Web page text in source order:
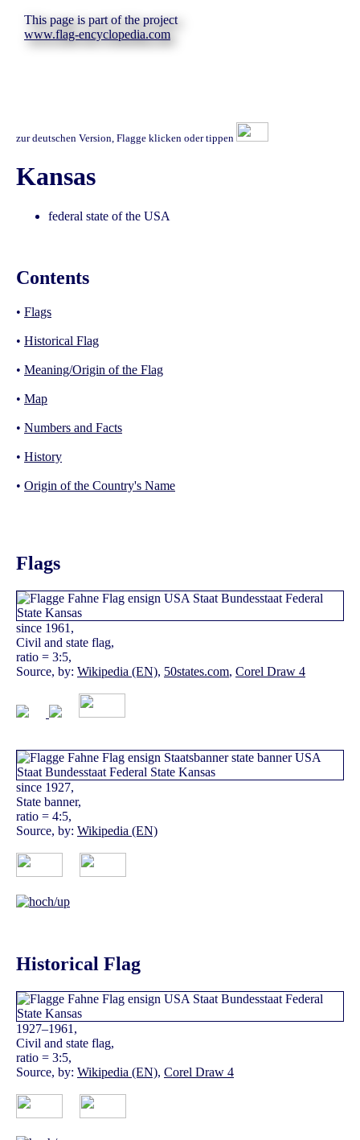
This page is part of the project
www.flag-encyclopedia.com
zur deutschen Version, Flagge klicken oder tippen
Kansas
federal state of the USA
Contents
• Flags
• Historical Flag
• Meaning/Origin of the Flag
• Map
• Numbers and Facts
• History
• Origin of the Country's Name
Flags
since 1961,
Civil and state flag,
ratio = 3:5,
Source, by: Wikipedia (EN), 50states.com, Corel Draw 4
since 1927,
State banner,
ratio = 4:5,
Source, by: Wikipedia (EN)
Historical Flag
1927–1961,
Civil and state flag,
ratio = 3:5,
Source, by: Wikipedia (EN), Corel Draw 4